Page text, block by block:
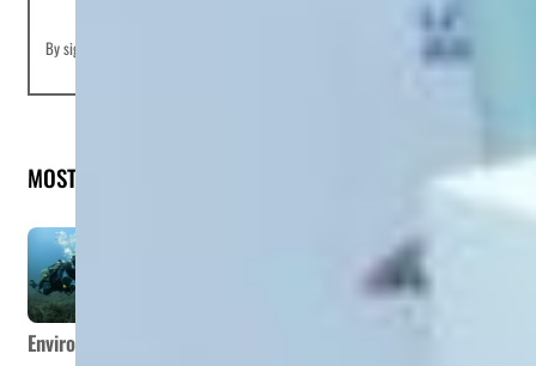
By signing up you agree to our
MOST READ
Environment Agency – Abu Dhabi issues marine water quality